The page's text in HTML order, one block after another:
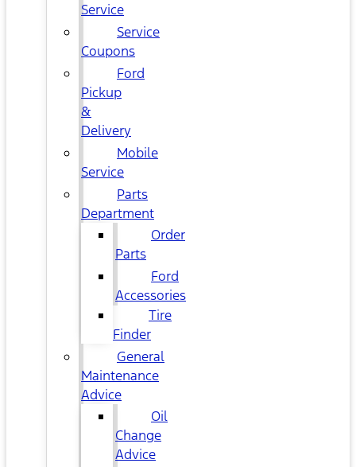
Service
Service
Coupons
Ford
Pickup
&
Delivery
Mobile
Service
Parts
Department
Order
Parts
Ford
Accessories
Tire
Finder
General
Maintenance
Advice
Oil
Change
Advice